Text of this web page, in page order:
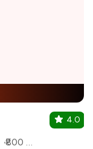
₹800 for two
4.0